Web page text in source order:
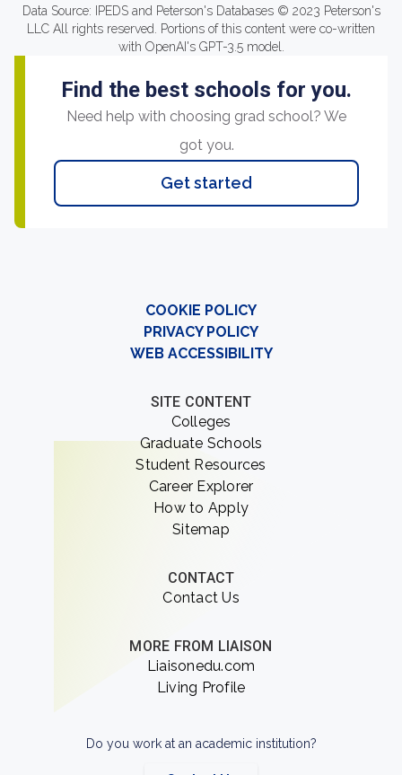
Data Source: IPEDS and Peterson's Databases © 2023 Peterson's
LLC All rights reserved. Portions of this content were co-written
with OpenAI's GPT-3.5 model.
Find the best schools for you.
Need help with choosing grad school? We
got you.
Get started
COOKIE POLICY
PRIVACY POLICY
WEB ACCESSIBILITY
SITE CONTENT
Colleges
Graduate Schools
Student Resources
Career Explorer
How to Apply
Sitemap
CONTACT
Contact Us
MORE FROM LIAISON
Liaisonedu.com
Living Profile
Do you work at an academic institution?